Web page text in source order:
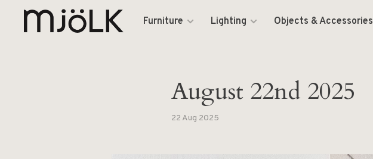
Furniture Lighting Objects & Accessories
August 22nd 2025
22 Aug 2025